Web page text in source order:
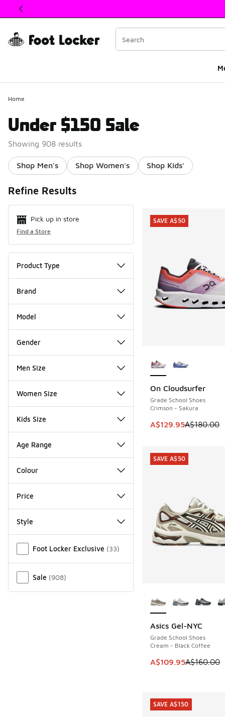
This link will open in a new window
Home
Under $150 Sale
Showing 908 results
Shop Men's Shop Women's Shop Kids'
Refine Results
Pick up in store
Find a Store
Product Type
Brand
Model
Gender
Men Size
Women Size
Kids Size
Age Range
Colour
Price
Style
Foot Locker Exclusive (33)
Sale (908)
On Cloudsurfer
Grade School Shoes
Crimson - Sakura
This item is on sale.
A$129.95A$180.00
SAVE A$50
SAVE A$50
Asics Gel-NYC
Grade School Shoes
Cream - Black Coffee
This item is on sale.
A$109.95A$160.00
SAVE A$50
SAVE A$50
SAVE A$150